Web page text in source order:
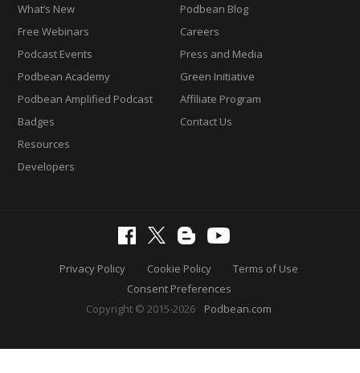
What’s New
Free Webinars
Podcast Events
Podbean Academy
Podbean Amplified Podcast
Badges
Resources
Developers
Podbean Blog
Careers
Press and Media
Green Initiative
Affiliate Program
Contact Us
Privacy Policy Cookie Policy
Terms of Use
Consent Preferences
Copyright © 2015-2026
Podbean.com